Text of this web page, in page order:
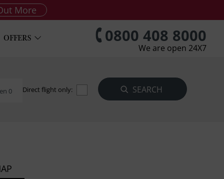
More
OFFERS 0800 408 8000
We are open 24X7
0 Direct flight only: